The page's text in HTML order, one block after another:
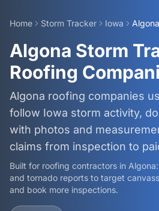
Home Storm Tracker Iowa Algona
Algona Storm
Roofing
Algona roofing companies
follow Iowa storm activity,
with photos and
claims from inspection to
Built for roofing contractors in Algona
and tornado reports to target
and book more inspections.